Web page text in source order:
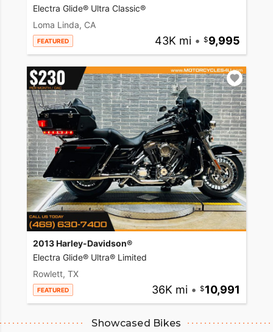
Electra Glide® Ultra Classic®
Loma Linda, CA
FEATURED 43K mi • 9,995
2013 Harley-Davidson®
Electra Glide® Ultra® Limited
Rowlett, TX
FEATURED 36K mi • 10,991
Showcased Bikes